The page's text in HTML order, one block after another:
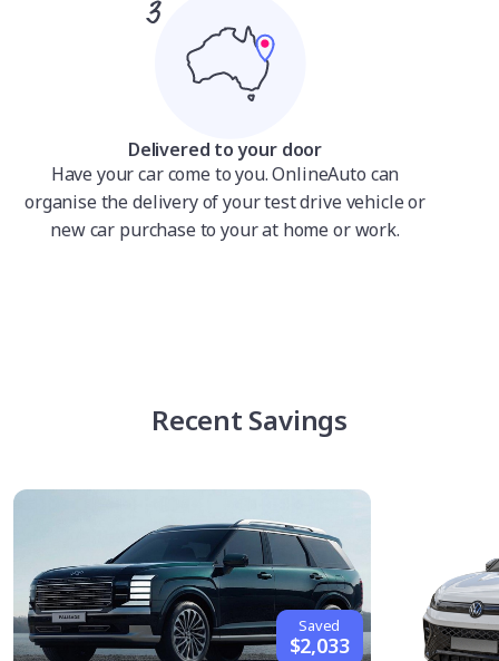
Delivered to your door
Have your car come to you. OnlineAuto can
organise the delivery of your test drive vehicle or
new car purchase to your at home or work.
Recent Savings
Saved
$2,033